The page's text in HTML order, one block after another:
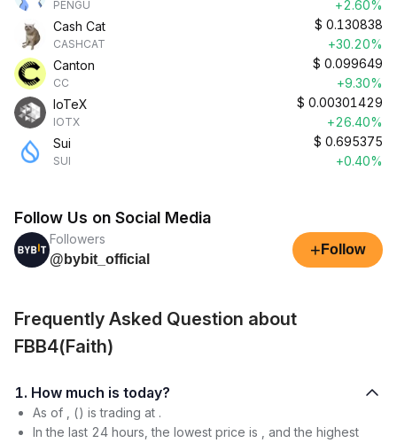
PENGU
+2.60%
Cash Cat
CASHCAT
$ 0.130838
+30.20%
Canton
CC
$ 0.099649
+9.30%
IoTeX
IOTX
$ 0.00301429
+26.40%
Sui
SUI
$ 0.695375
+0.40%
Follow Us on Social Media
Followers
@bybit_official
+ Follow
Frequently Asked Question about
FBB4(Faith)
1. How much is today?
As of , () is trading at .
In the last 24 hours, the lowest price is , and the highest